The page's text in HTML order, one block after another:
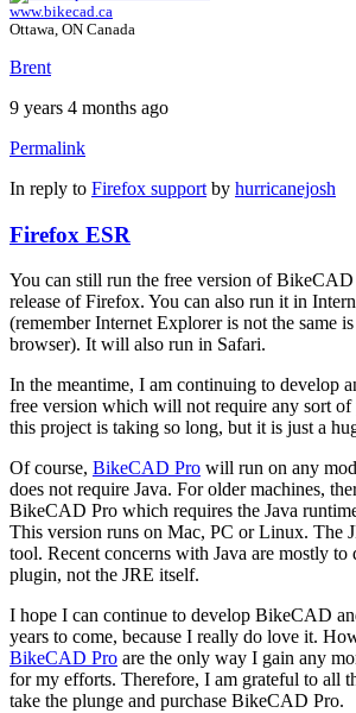
www.bikecad.ca
Ottawa, ON Canada
Brent
9 years 4 months ago
Permalink
In reply to Firefox support by hurricanejosh
Firefox ESR
You can still run the free version of
release of Firefox. You can also run it in
(remember Internet Explorer is not the same
browser). It will also run in Safari.
In the meantime, I am continuing to develop
free version which will not require any sort
this project is taking so long, but it is just a
Of course, BikeCAD Pro will run on any
does not require Java. For older machines,
BikeCAD Pro which requires the Java
This version runs on Mac, PC or Linux. The
tool. Recent concerns with Java are mostly
plugin, not the JRE itself.
I hope I can continue to develop BikeCAD
years to come, because I really do love it.
BikeCAD Pro are the only way I gain any
for my efforts. Therefore, I am grateful to all
take the plunge and purchase BikeCAD Pro.